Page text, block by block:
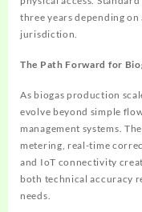
three years depending
jurisdiction.
The Path Forward for
As biogas production
evolve beyond simple
management systems.
metering, real-time
and IoT connectivity
both technical accuracy
needs.